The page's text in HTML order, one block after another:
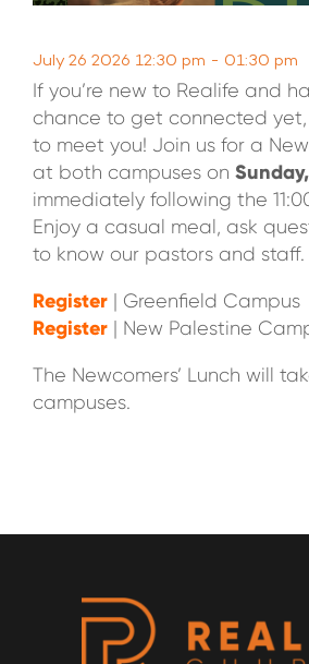
July 26 2026 12:30 pm - 01:30 pm
If you’re new to Realife and
chance to get connected
to meet you! Join us for a
at both campuses on
immediately following the
Enjoy a casual meal, ask
to know our pastors and staff.
Register | Greenfield Campus
Register | New Palestine
The Newcomers’ Lunch will
campuses.